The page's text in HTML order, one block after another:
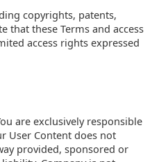
copyrights, patents,
that these Terms and access
access rights expressed
are exclusively responsible
User Content does not
provided, sponsored or